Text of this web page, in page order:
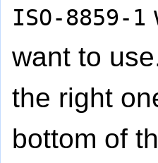
ISO-8859-1
want to
the right
bottom of